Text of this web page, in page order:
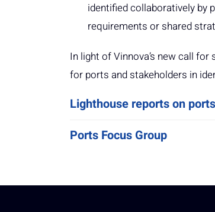
identified collaboratively by
requirements or shared
In light of Vinnova’s new call
for ports and stakeholders in
Lighthouse reports on ports
Ports Focus Group